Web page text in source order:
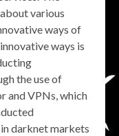
various
ways of
ways is
the use of
and VPNs, which
darknet markets